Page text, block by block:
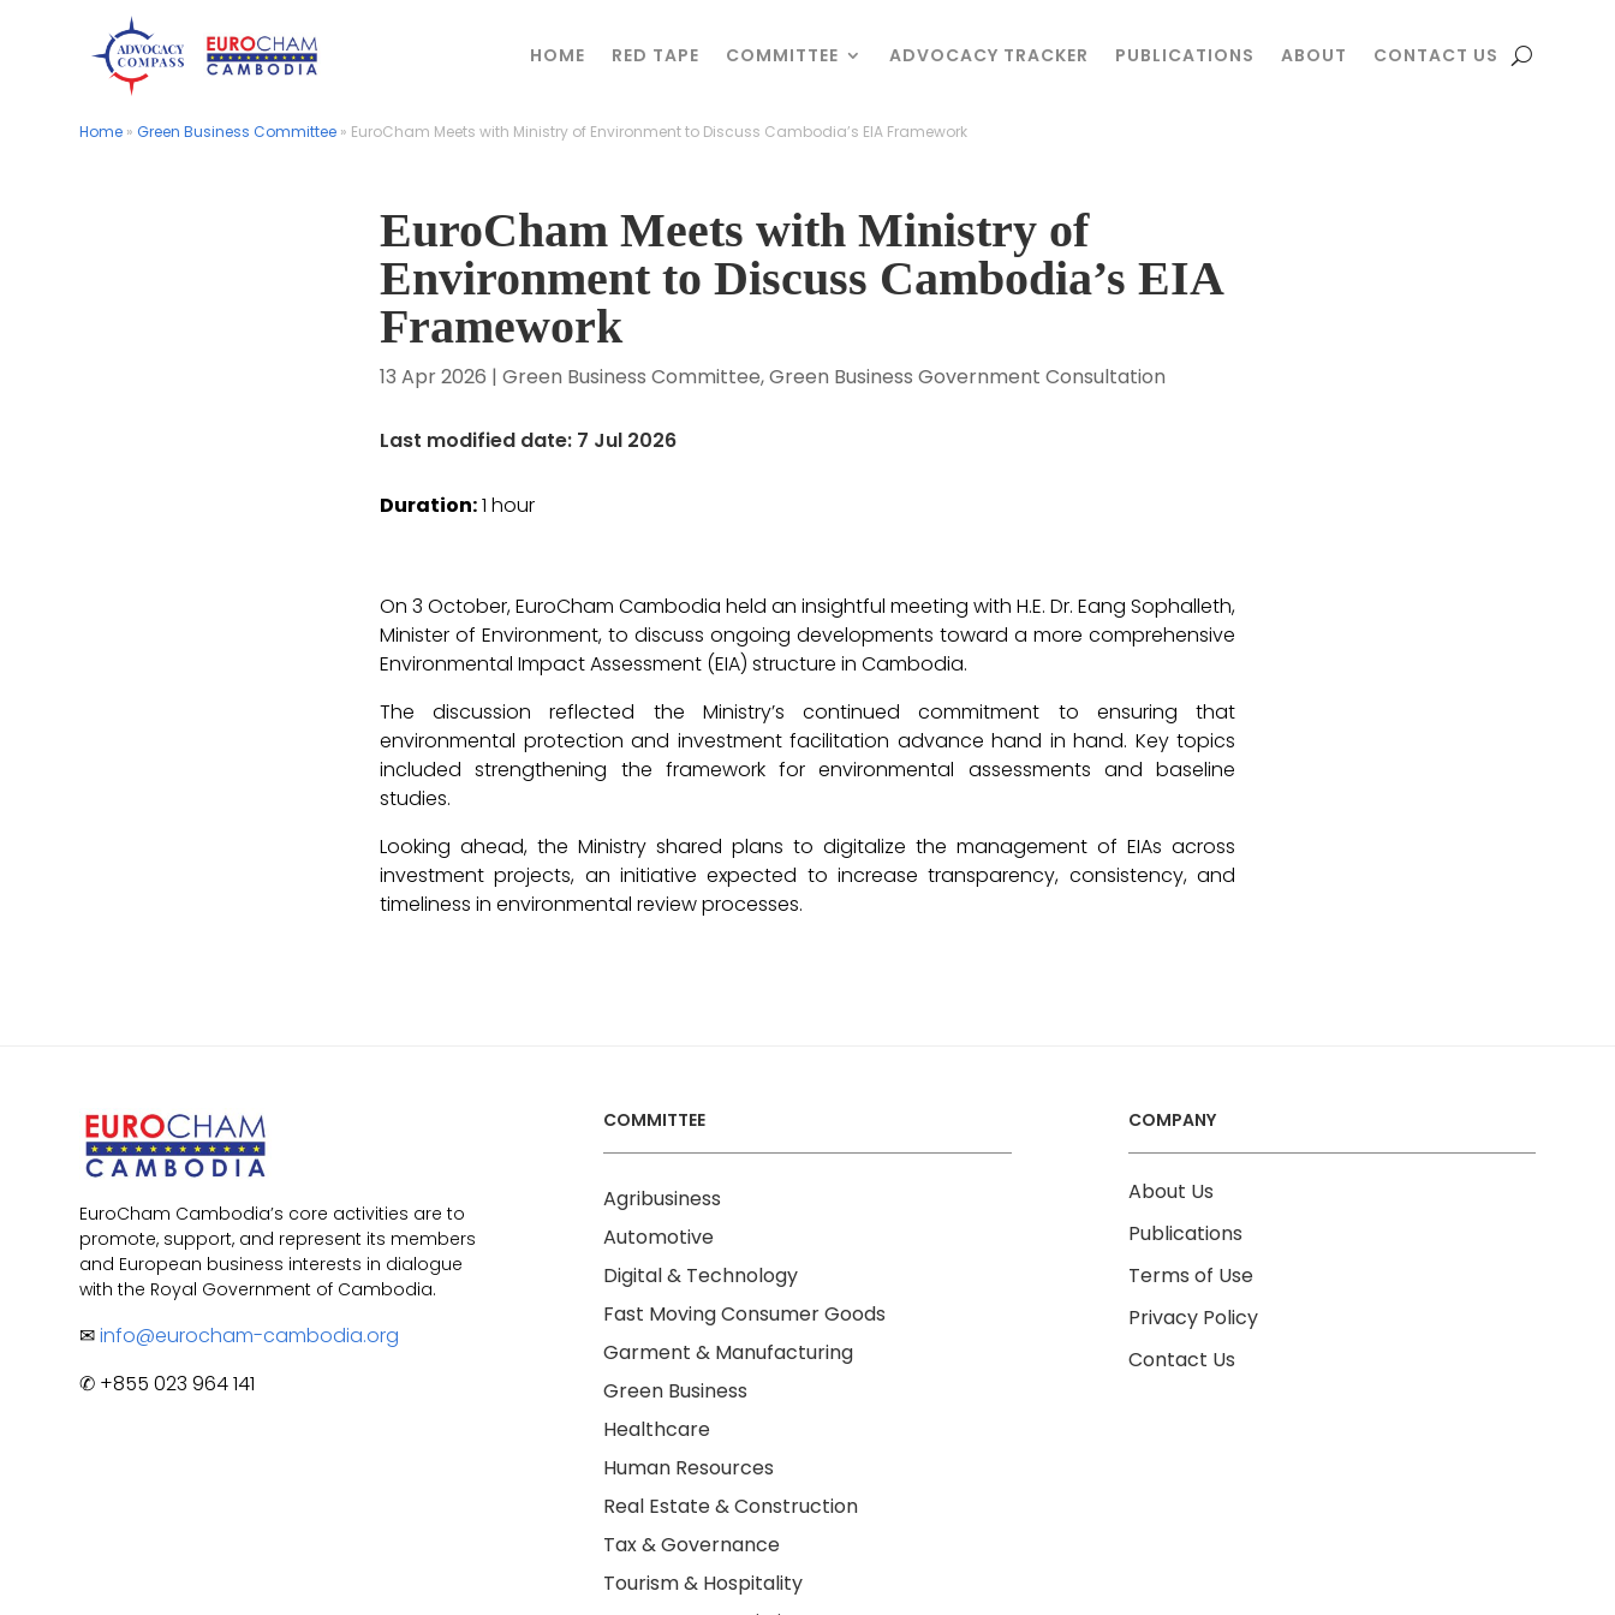
HOME RED TAPE COMMITTEE ADVOCACY TRACKER PUBLICATIONS ABOUT CONTACT US
Home » Green Business Committee » EuroCham Meets with Ministry of Environment to Discuss Cambodia’s EIA Framework
HOME RED TAPE COMMITTEE ADVOCACY TRACKER PUBLICATIONS ABOUT CONTACT US
Home » Green Business Committee » EuroCham Meets with Ministry of Environment to Discuss Cambodia’s EIA Framework
EuroCham Meets with Ministry of
Environment to Discuss Cambodia’s EIA
Framework
13 Apr 2026 | Green Business Committee,Green Business Government Consultation
Last modified date: 7 Jul 2026
Duration:1 hour
On 3 October, EuroCham Cambodia held an insightful meeting with H.E. Dr. Eang Sophalleth,
Minister of Environment, to discuss ongoing developments toward a more comprehensive
Environmental Impact Assessment (EIA) structure in Cambodia.
The discussion reflected the Ministry’s continued commitment to ensuring that
environmental protection and investment facilitation advance hand in hand. Key topics
included strengthening the framework for environmental assessments and baseline
studies.
Looking ahead, the Ministry shared plans to digitalize the management of EIAs across
investment projects, an initiative expected to increase transparency, consistency, and
timeliness in environmental review processes.
EuroCham Cambodia’s core activities are to
promote, support, and represent its members
and European business interests in dialogue
with the Royal Government of Cambodia.
✉info@eurocham-cambodia.org
✆ +855 023 964 141
COMMITTEE
Agribusiness
Automotive
Digital & Technology
Fast Moving Consumer Goods
Garment & Manufacturing
Green Business
Healthcare
Human Resources
Real Estate & Construction
Tax & Governance
Tourism & Hospitality
COMPANY
About Us
Publications
Terms of Use
Privacy Policy
Contact Us